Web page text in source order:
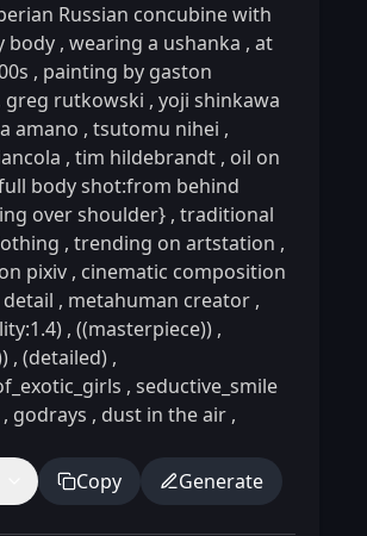
Russian concubine with
body , wearing a ushanka , at
, painting by gaston
greg rutkowski , yoji shinkawa
amano , tsutomu nihei ,
, tim hildebrandt , oil on
body shot:from behind
over shoulder} , traditional
, trending on artstation ,
pixiv , cinematic composition
, metahuman creator ,
, ((masterpiece)) ,
, (detailed) ,
, seductive_smile
, godrays , dust in the air ,
Copy Generate